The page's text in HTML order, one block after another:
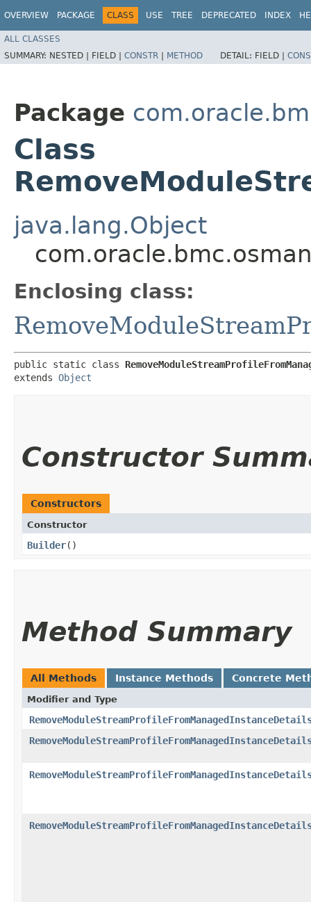
OVERVIEW PACKAGE CLASS USE TREE DEPRECATED INDEX
ALL CLASSES
SUMMARY: NESTED | FIELD | CONSTR | METHOD DETAIL: FIELD |
Package
Class
java.lang.Object
Enclosing class:
public static class
extends Object
Constructor
Constructors
Constructor
Builder()
Method Summary
All Methods Instance Methods Concrete
Modifier and Type